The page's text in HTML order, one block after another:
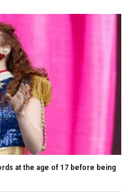
at the age of 17 before being